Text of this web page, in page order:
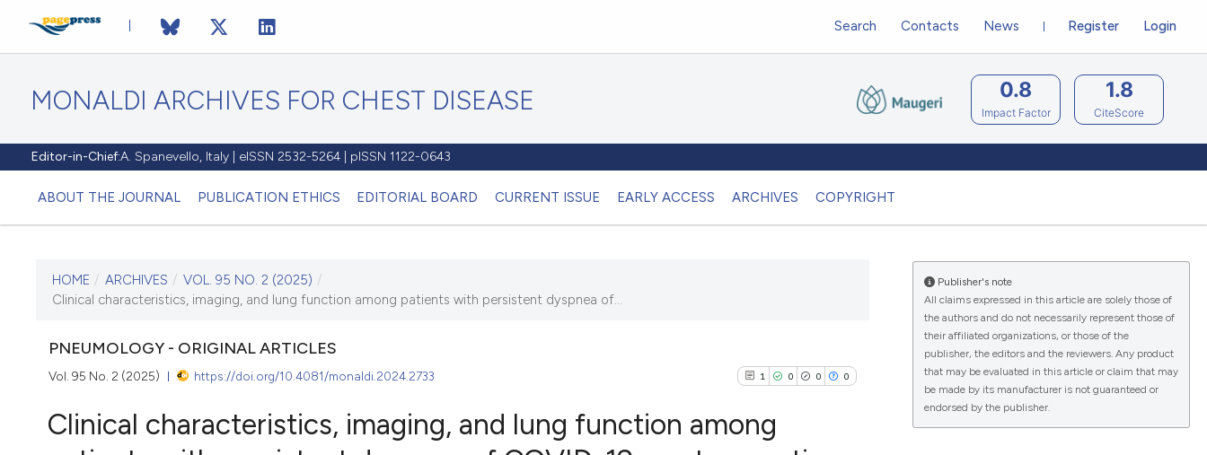
MONALDI ARCHIVES FOR CHEST DISEASE
Editor-in-Chief:A. Spanevello, Italy | eISSN 2532-5264 | pISSN 1122-0643
ABOUT THE JOURNAL PUBLICATION ETHICS EDITORIAL BOARD CURRENT ISSUE EARLY ACCESS ARCHIVES COPYRIGHT
Register Login
Search Contacts News
0.8
Impact Factor
1.8
CiteScore
CURRENT ISSUE
VOL. 95 NO. 2 (2025)
21 July 2025
VIEW THIS ISSUE
HOME / ARCHIVES / VOL. 95 NO. 2 (2025) /
Clinical characteristics, imaging, and lung function among patients with persistent dyspnea of...
PNEUMOLOGY - ORIGINAL ARTICLES
Vol. 95 No. 2 (2025) https://doi.org/10.4081/monaldi.2024.2733 1 0 0 0
Clinical characteristics, imaging, and lung function among
Publisher's note
All claims expressed in this article are solely those of
the authors and do not necessarily represent those of
their affiliated organizations, or those of the
publisher, the editors and the reviewers. Any product
that may be evaluated in this article or claim that may
be made by its manufacturer is not guaranteed or
endorsed by the publisher.